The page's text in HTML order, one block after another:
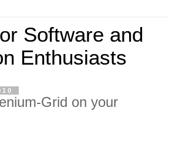
Software and
Enthusiasts
Grid on your